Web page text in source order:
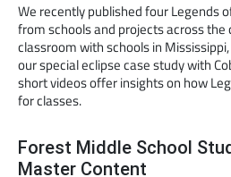
We recently published four Legends
from schools and projects across the
classroom with schools in
our special eclipse case study with
short videos offer insights on how
for classes.
Forest Middle School
Master Content